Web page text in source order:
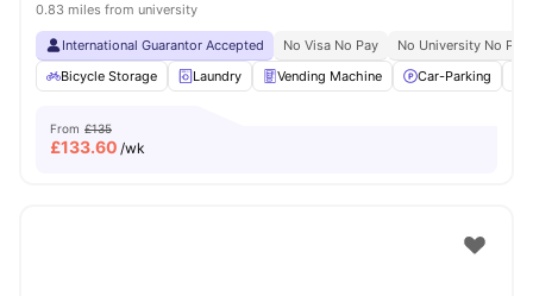
0.83 miles from university
International Guarantor Accepted No Visa No Pay
No University No Pay
Bicycle Storage
Laundry Vending Machine Car-Parking
From £135
£133.60 /wk